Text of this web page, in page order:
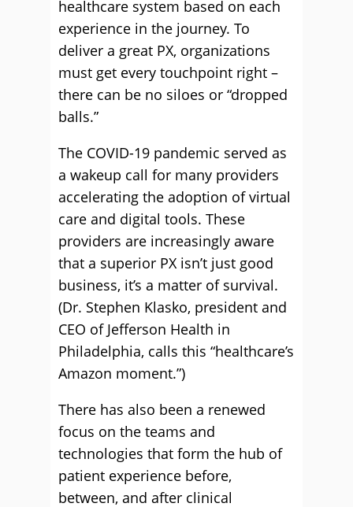
healthcare system based on each
experience in the journey. To
deliver a great PX, organizations
must get every touchpoint right –
there can be no siloes or “dropped
balls.”
The COVID-19 pandemic served as
a wakeup call for many providers
accelerating the adoption of virtual
care and digital tools. These
providers are increasingly aware
that a superior PX isn’t just good
business, it’s a matter of survival.
(Dr. Stephen Klasko, president and
CEO of Jefferson Health in
Philadelphia, calls this “healthcare’s
Amazon moment.”)
There has also been a renewed
focus on the teams and
technologies that form the hub of
patient experience before,
between, and after clinical